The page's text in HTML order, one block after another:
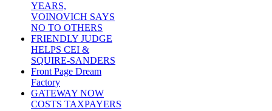
YEARS,
VOINOVICH SAYS
NO TO OTHERS
FRIENDLY JUDGE
HELPS CEI &
SQUIRE-SANDERS
Front Page Dream
Factory
GATEWAY NOW
COSTS TAXPAYERS